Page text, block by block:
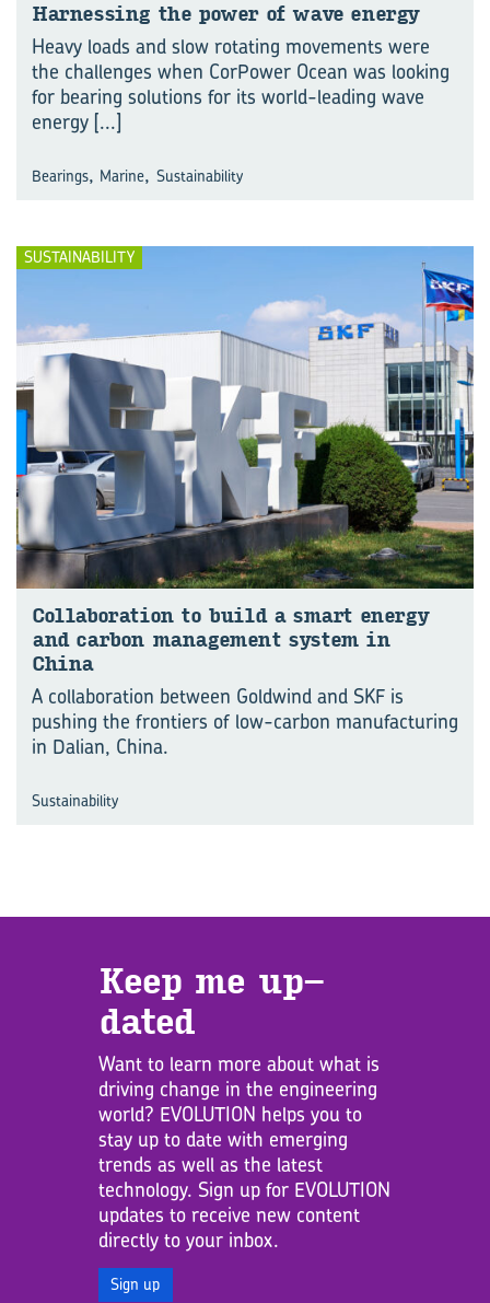
Har­ness­ing the power of wave en­ergy
Heavy loads and slow rotating movements were
the challenges when CorPower Ocean was looking
for bearing solutions for its world-leading wave
energy [...]
Bearings, Marine, Sustainability
SUSTAINABILITY
Col­lab­or­a­tion to build a smart en­ergy
and car­bon man­age­ment sys­tem in
China
A collaboration between Goldwind and SKF is
pushing the frontiers of low-carbon manu⁠fac⁠turing
in Dalian, China.
Sustainability
Keep me up­
dated
Want to learn more about what is
driving change in the engineering
world? EVOLUTION helps you to
stay up to date with emerging
trends as well as the latest
technology. Sign up for EVOLUTION
updates to receive new content
directly to your inbox.
Sign up